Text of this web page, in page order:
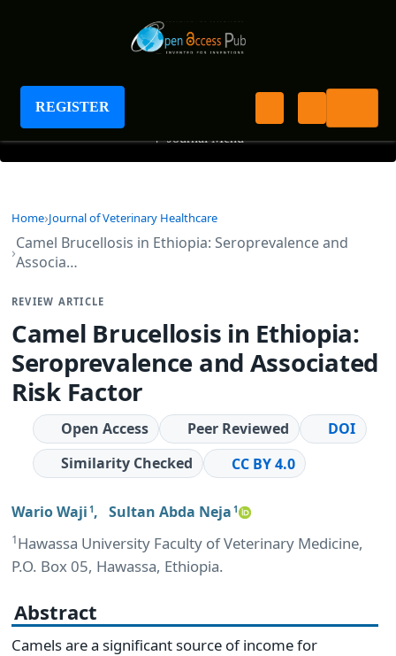
REGISTER
Journal of Veterinary Healthcare
+ Journal Menu
Home Journal of Veterinary Healthcare
Camel Brucellosis in Ethiopia: Seroprevalence and
Associa…
REVIEW ARTICLE
Camel Brucellosis in Ethiopia:
Seroprevalence and Associated
Risk Factor
Open Access Peer Reviewed
DOI
Similarity Checked
CC BY 4.0
Wario Waji 1 , Sultan Abda Neja 1
1Hawassa University Faculty of Veterinary Medicine,
P.O. Box 05, Hawassa, Ethiopia.
Abstract
Camels are a significant source of income for